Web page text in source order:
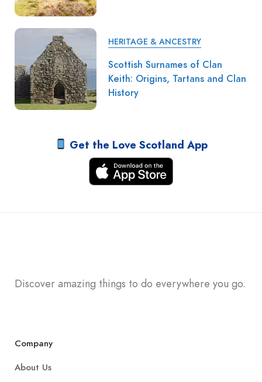
HERITAGE & ANCESTRY
Scottish Surnames of Clan
Keith: Origins, Tartans and Clan
History
Get the Love Scotland App
Discover amazing things to do everywhere you go.
Company
About Us